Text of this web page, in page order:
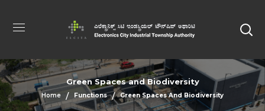
Green Spaces and Biodiversity
Home Functions Green Spaces And Biodiversity